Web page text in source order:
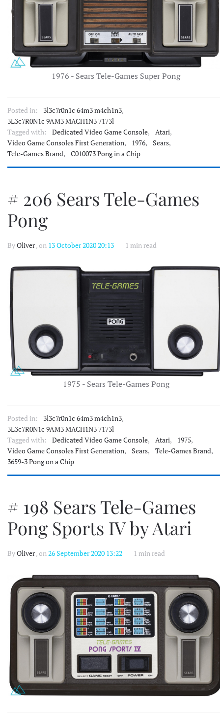
1976 - Sears Tele-Games Super Pong
Posted in: 3l3c7r0n1c 64m3 m4ch1n3,
3L3c7R0N1c 9AM3 MACH1N3 7173l
Tagged with:
Dedicated Video Game Console, Atari,
Video Game Consoles First Generation, 1976, Sears,
Tele-Games Brand, C010073 Pong in a Chip
# 206 Sears Tele-Games
Pong
ByOliver, on 13 October 2020 20:13 1 min read
1975 - Sears Tele-Games Pong
Posted in: 3l3c7r0n1c 64m3 m4ch1n3,
3L3c7R0N1c 9AM3 MACH1N3 7173l
Tagged with:
Dedicated Video Game Console, Atari, 1975,
Video Game Consoles First Generation, Sears, Tele-Games Brand,
3659-3 Pong on a Chip
# 198 Sears Tele-Games
Pong Sports IV by Atari
ByOliver, on26 September 2020 13:22 1 min read